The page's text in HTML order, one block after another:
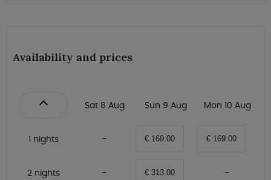
Availability and prices
Sat 8 Aug Sun 9 Aug Mon 10 Aug
1 nights € 169.00 € 169.00
2 nights € 313.00